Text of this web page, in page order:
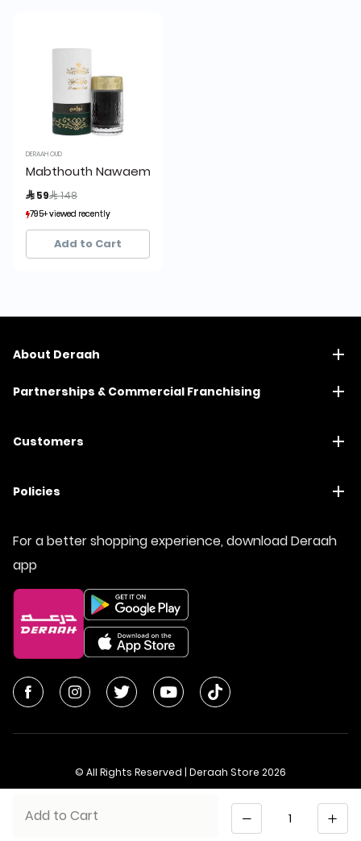
Quantity
Add to Cart
DERAAH OUD
Mabthouth Nawaem Glass
 59 Price reduced from
 148
795+ viewed recently
855+ sold recently
795+ viewed recently
855+ sold recently
Add to Cart
About Deraah
Partnerships & Commercial Franchising
Customers
Policies
For a better shopping experience, download Deraah
app
© All Rights Reserved | Deraah Store 2026